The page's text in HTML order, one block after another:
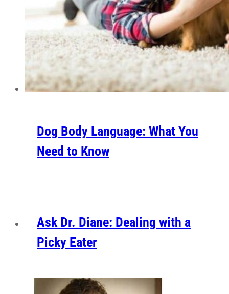
Dog Body Language: What You
Need to Know
Ask Dr. Diane: Dealing with a
Picky Eater